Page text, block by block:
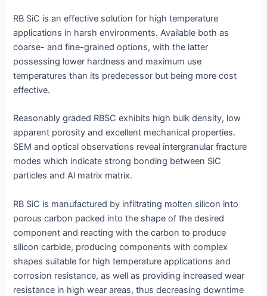
RB SiC is an effective solution for high temperature
applications in harsh environments. Available both as
coarse- and fine-grained options, with the latter
possessing lower hardness and maximum use
temperatures than its predecessor but being more cost
effective.
Reasonably graded RBSC exhibits high bulk density, low
apparent porosity and excellent mechanical properties.
SEM and optical observations reveal intergranular fracture
modes which indicate strong bonding between SiC
particles and Al matrix matrix.
RB SiC is manufactured by infiltrating molten silicon into
porous carbon packed into the shape of the desired
component and reacting with the carbon to produce
silicon carbide, producing components with complex
shapes suitable for high temperature applications and
corrosion resistance, as well as providing increased wear
resistance in high wear areas, thus decreasing downtime